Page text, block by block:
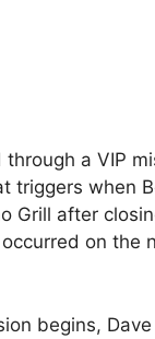
through a VIP
triggers when
Grill after
on the
begins,